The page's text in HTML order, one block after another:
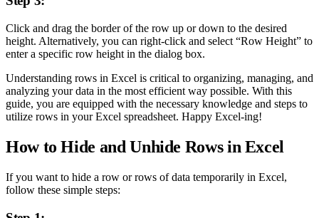
Click and drag the border of the row up or down to the desired
height. Alternatively, you can right-click and select “Row Height” to
enter a specific row height in the dialog box.
Understanding rows in Excel is critical to organizing, managing, and
analyzing your data in the most efficient way possible. With this
guide, you are equipped with the necessary knowledge and steps to
utilize rows in your Excel spreadsheet. Happy Excel-ing!
How to Hide and Unhide Rows in Excel
If you want to hide a row or rows of data temporarily in Excel,
follow these simple steps: